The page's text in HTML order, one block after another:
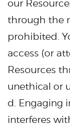
our
through the
prohibited.
access (or
Resources
unethical or
d. Engaging
interferes